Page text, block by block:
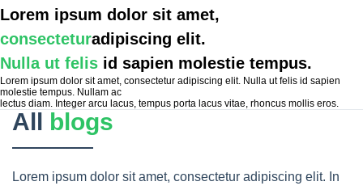
Lorem ipsum dolor sit amet,
consecteturadipiscing elit.
Nulla ut felis id sapien molestie tempus.
Lorem ipsum dolor sit amet, consectetur adipiscing elit. Nulla ut felis id sapien
molestie tempus. Nullam ac
lectus diam. Integer arcu lacus, tempus porta lacus vitae, rhoncus mollis eros.
All blogs
Lorem ipsum dolor sit amet, consectetur adipiscing elit. In